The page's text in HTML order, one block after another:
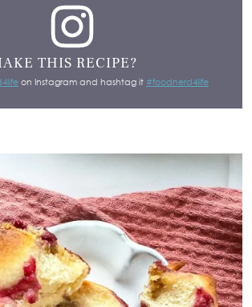
THIS RECIPE?
on Instagram and hashtag it #foodnerd4life